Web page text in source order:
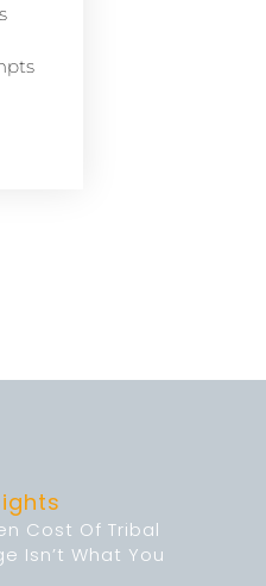
Cost Of Tribal
Isn’t What You